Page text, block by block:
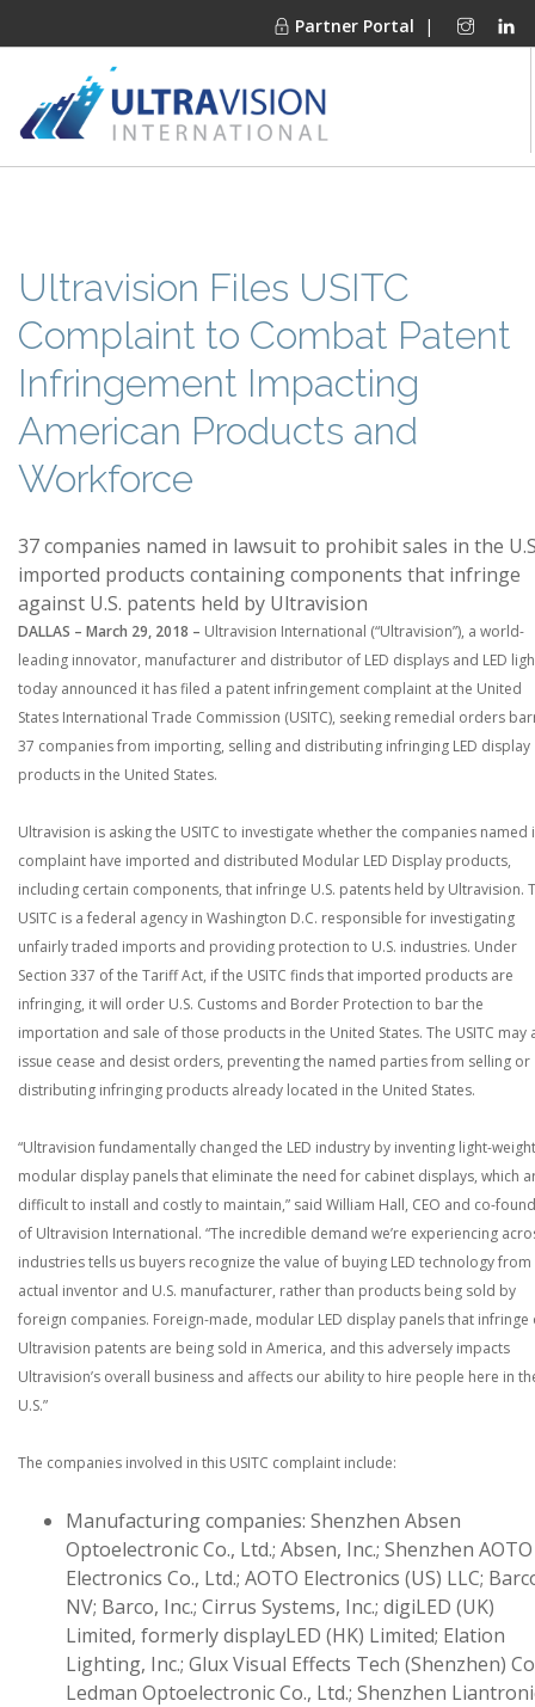
Partner Portal |
FINANCING
PROJECT GALLERIES
MEDIA CENTER
CONTACT
Ultravision Files USITC
Complaint to Combat Patent
Infringement Impacting
American Products and
Workforce
37 companies named in lawsuit to prohibit sales in the
imported products containing components that infringe
against U.S. patents held by Ultravision
DALLAS – March 29, 2018 – Ultravision International (“Ultravision”), a world-
leading innovator, manufacturer and distributor of LED displays and LED
today announced it has filed a patent infringement complaint at the United
States International Trade Commission (USITC), seeking remedial orders
37 companies from importing, selling and distributing infringing LED display
products in the United States.
Ultravision is asking the USITC to investigate whether the companies named
complaint have imported and distributed Modular LED Display products,
including certain components, that infringe U.S. patents held by Ultravision.
USITC is a federal agency in Washington D.C. responsible for investigating
unfairly traded imports and providing protection to U.S. industries. Under
Section 337 of the Tariff Act, if the USITC finds that imported products are
infringing, it will order U.S. Customs and Border Protection to bar the
importation and sale of those products in the United States. The USITC may
issue cease and desist orders, preventing the named parties from selling or
distributing infringing products already located in the United States.
“Ultravision fundamentally changed the LED industry by inventing light-
modular display panels that eliminate the need for cabinet displays, which
difficult to install and costly to maintain,” said William Hall, CEO and co-
of Ultravision International. “The incredible demand we’re experiencing
industries tells us buyers recognize the value of buying LED technology from
actual inventor and U.S. manufacturer, rather than products being sold by
foreign companies. Foreign-made, modular LED display panels that infringe
Ultravision patents are being sold in America, and this adversely impacts
Ultravision’s overall business and affects our ability to hire people here in
U.S.”
The companies involved in this USITC complaint include:
Manufacturing companies: Shenzhen Absen
Optoelectronic Co., Ltd.; Absen, Inc.; Shenzhen AOTO
Electronics Co., Ltd.; AOTO Electronics (US) LLC;
NV; Barco, Inc.; Cirrus Systems, Inc.; digiLED (UK)
Limited, formerly displayLED (HK) Limited; Elation
Lighting, Inc.; Glux Visual Effects Tech (Shenzhen)
Ledman Optoelectronic Co., Ltd.; Shenzhen